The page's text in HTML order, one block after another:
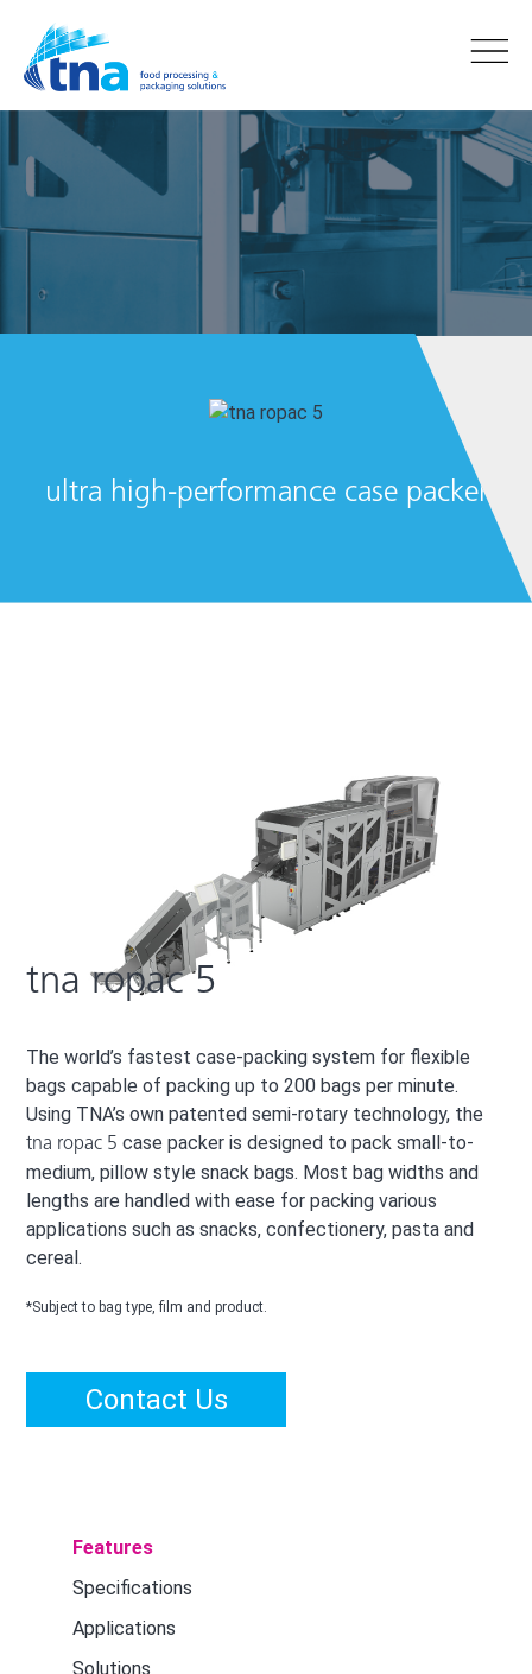
tna
ropac
ultra high-performance case packer
tna ropac 5
The world’s fastest case-packing system for flexible
bags capable of packing up to 200 bags per minute.
Using TNA’s own patented semi-rotary technology, the
tna ropac 5 case packer is designed to pack small-to-
medium, pillow style snack bags. Most bag widths and
lengths are handled with ease for packing various
applications such as snacks, confectionery, pasta and
cereal.
*Subject to bag type, film and product.
Contact Us
Features
Specifications
Applications
Solutions